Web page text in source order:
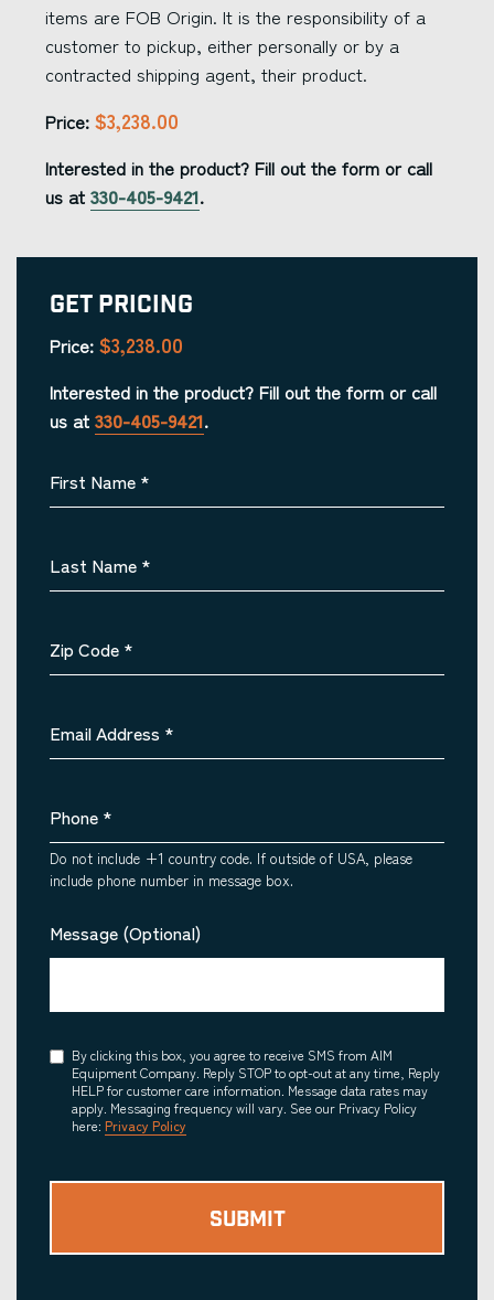
items are FOB Origin. It is the responsibility of a
customer to pickup, either personally or by a
contracted shipping agent, their product.
Price: $3,238.00
Interested in the product? Fill out the form or call
us at 330-405-9421.
Get Pricing
Price: $3,238.00
Interested in the product? Fill out the form or call
us at 330-405-9421.
First Name *
Last Name *
Zip Code *
Email Address *
Phone *
Do not include +1 country code. If outside of USA, please
include phone number in message box.
Message (Optional)
Consent
By clicking this box, you agree to receive SMS from AIM
Equipment Company. Reply STOP to opt-out at any time, Reply
HELP for customer care information. Message data rates may
apply. Messaging frequency will vary. See our Privacy Policy
here: Privacy Policy